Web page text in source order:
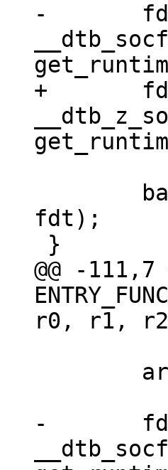
-	fdt =
+	fdt =
fdt);
@@ -111,7
-	fdt =